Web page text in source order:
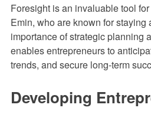
Foresight is an invaluable tool
Emin, who are known for
importance of strategic planning
enables entrepreneurs to
trends, and secure long-term
Developing